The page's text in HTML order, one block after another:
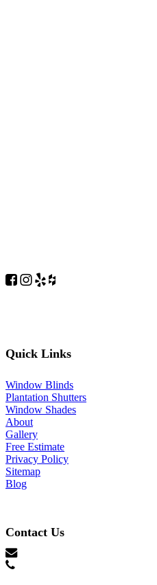
Quick Links
Window Blinds
Plantation Shutters
Window Shades
About
Gallery
Free Estimate
Privacy Policy
Sitemap
Blog
Contact Us